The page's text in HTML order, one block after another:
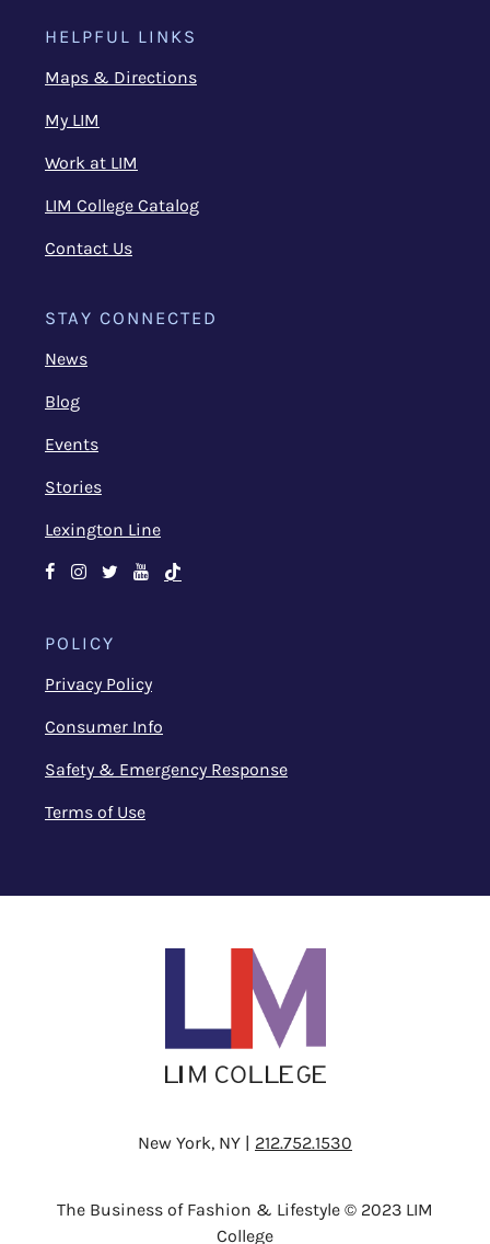
HELPFUL LINKS
Maps & Directions
My LIM
Work at LIM
LIM College Catalog
Contact Us
STAY CONNECTED
News
Blog
Events
Stories
Lexington Line
FacebookInstagram
TwitterYoutube
POLICY
Privacy Policy
Consumer Info
Safety & Emergency Response
Terms of Use
New York, NY | 212.752.1530
The Business of Fashion & Lifestyle © 2023 LIM
College